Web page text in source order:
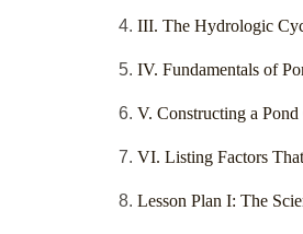
III. The Hydrologic
IV. Fundamentals of
V. Constructing a
VI. Listing Factors
Lesson Plan I: The